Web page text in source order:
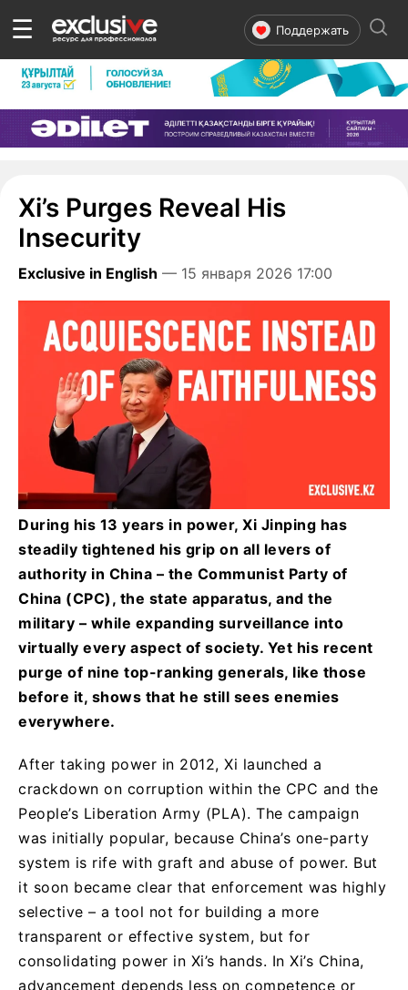
☰ Поддержать
Xi’s Purges Reveal His
Insecurity
Exclusive in English — 15 января 2026 17:00
During his 13 years in power, Xi Jinping has
steadily tightened his grip on all levers of
authority in China – the Communist Party of
China (CPC), the state apparatus, and the
military – while expanding surveillance into
virtually every aspect of society. Yet his recent
purge of nine top-ranking generals, like those
before it, shows that he still sees enemies
everywhere.
After taking power in 2012, Xi launched a
crackdown on corruption within the CPC and the
People’s Liberation Army (PLA). The campaign
was initially popular, because China’s one-party
system is rife with graft and abuse of power. But
it soon became clear that enforcement was highly
selective – a tool not for building a more
transparent or effective system, but for
consolidating power in Xi’s hands. In Xi’s China,
advancement depends less on competence or